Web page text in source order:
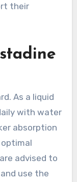
their
As a liquid
with water
absorption
optimal
advised to
use the